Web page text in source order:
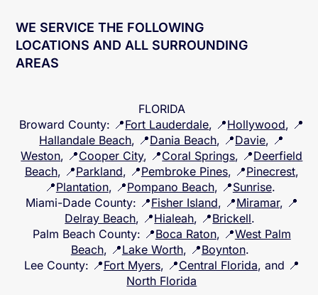
WE SERVICE THE FOLLOWING
FLORIDA
Broward County: 📍Fort Lauderdale, 📍Hollywood, 📍
Hallandale Beach
, 📍Dania Beach, 📍 Davie, 📍
Weston, 📍Cooper City, 📍Coral Springs, 📍Deerfield
Beach, 📍Parkland, 📍 Pembroke Pines , 📍Pinecrest,
Plantation, 📍Pompano Beach, 📍Sunrise
Miami-Dade County: 📍Fisher Island , 📍Miramar, 📍
Delray Beach, 📍Hialeah , 📍Brickell
Palm Beach County: 📍Boca Raton, 📍West Palm
Lake Worth, 📍